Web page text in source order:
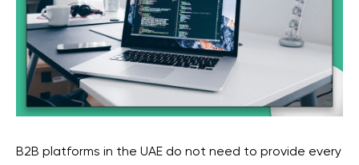
B2B platforms in the UAE do not need to provide every